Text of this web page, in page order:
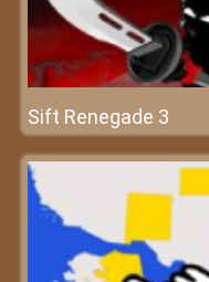
Sift Renegade 3